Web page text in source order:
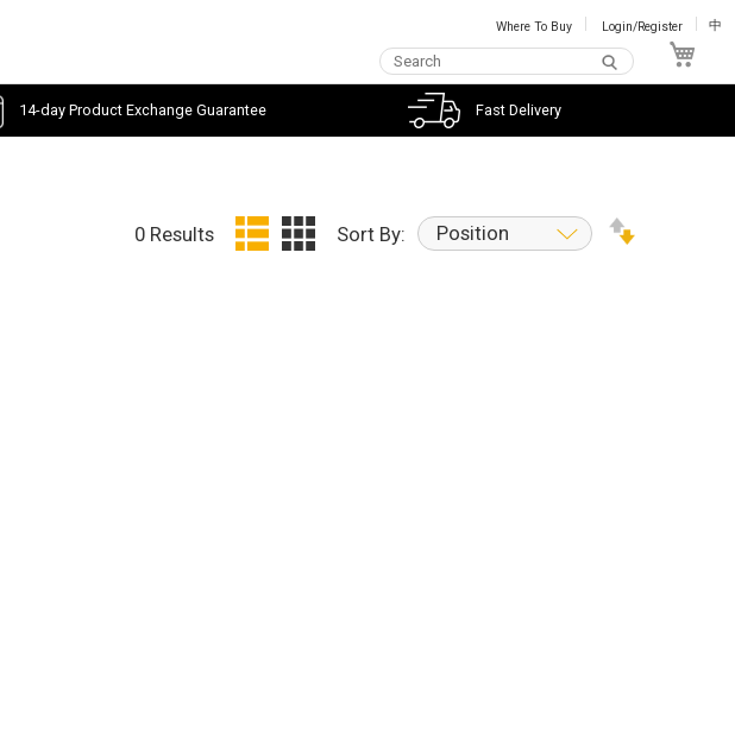
Where To Buy Login/Register 中
14-day Product Exchange Guarantee Fast Delivery
0 Results Sort By: Position